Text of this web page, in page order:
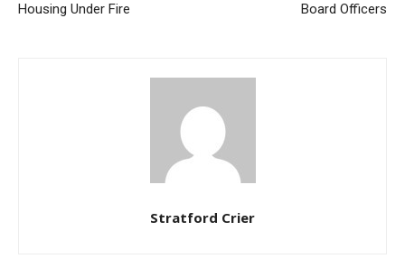
Housing Under Fire
Board Officers
Stratford Crier